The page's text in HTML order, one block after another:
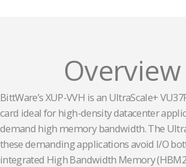
Overview
BittWare’s XUP-VVH is an UltraScale+
card ideal for high-density datacenter
demand high memory bandwidth. The
these demanding applications avoid I/O
integrated High Bandwidth Memory